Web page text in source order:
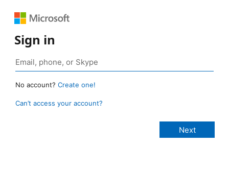
Sign in
No account? Create one!
Can’t access your account?